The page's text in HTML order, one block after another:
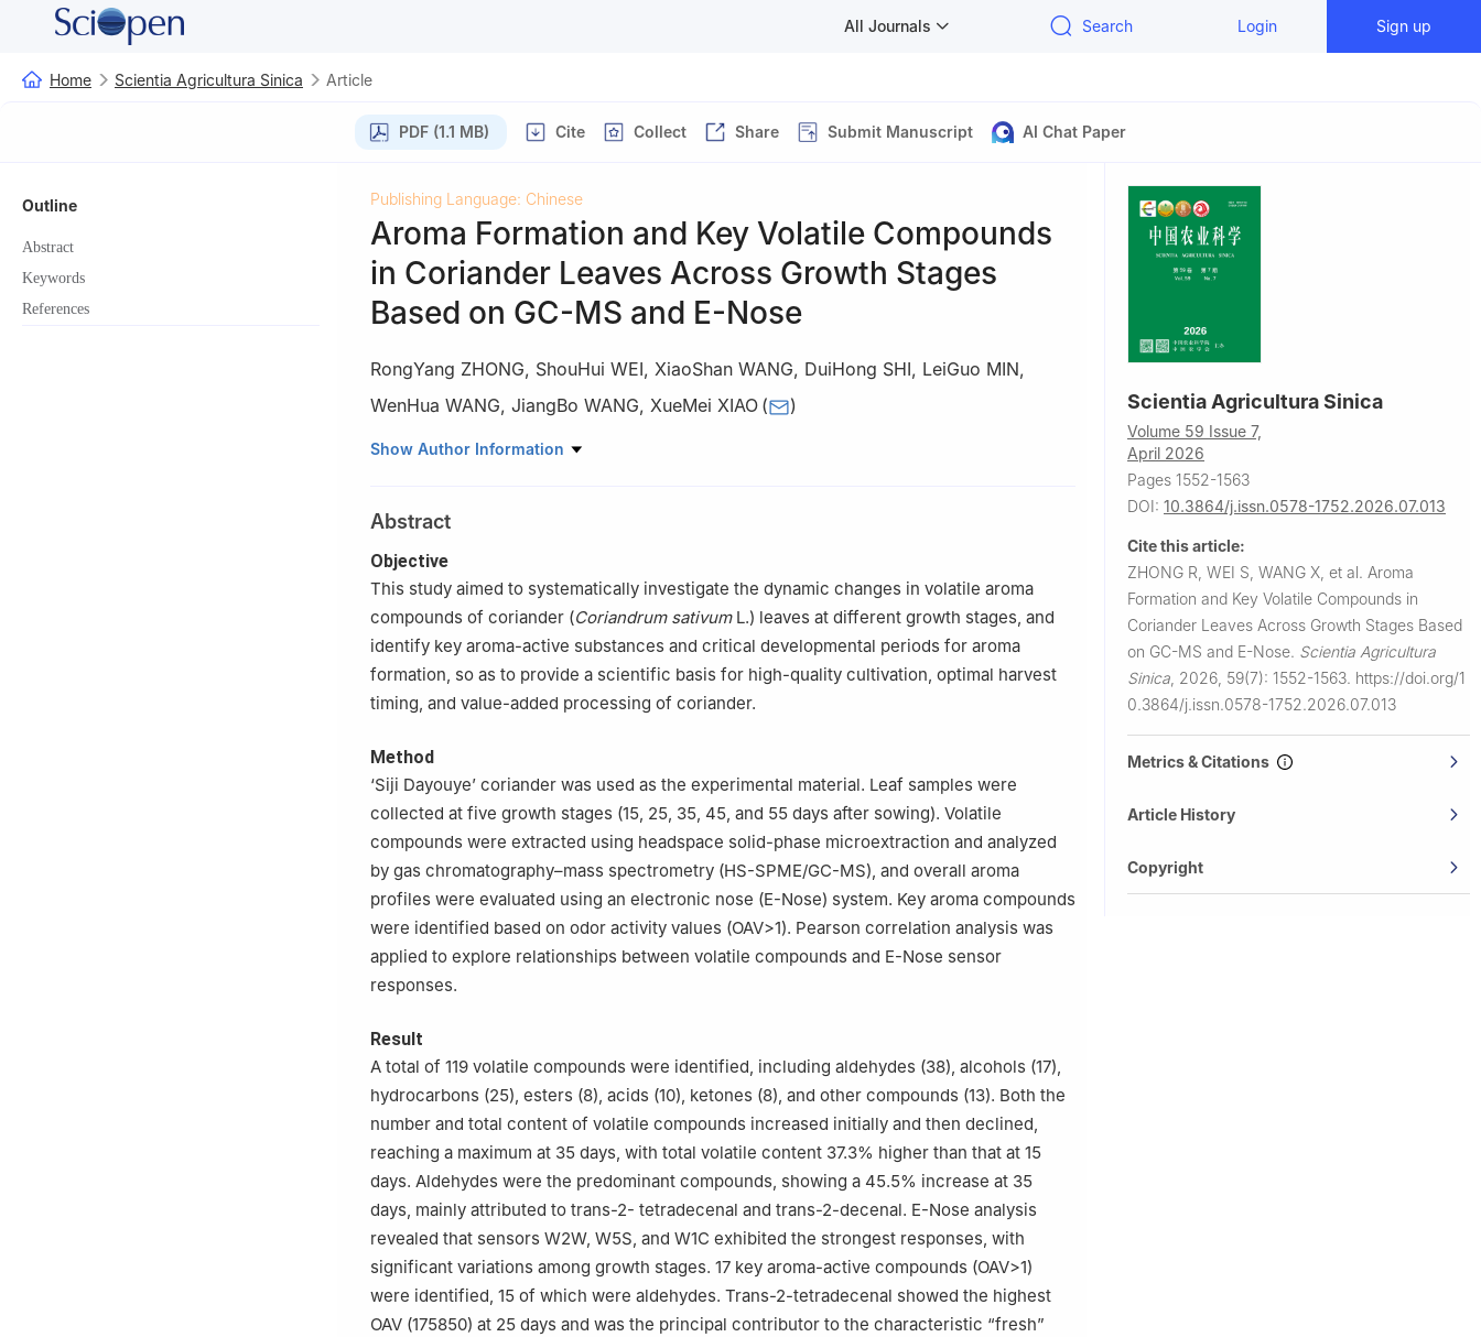
All Journals Search Login Sign up
Home Scientia Agricultura Sinica Article
PDF (1.1 MB) Cite Collect Share Submit Manuscript AI Chat Paper
Outline
Abstract
Keywords
References
Publishing Language: Chinese
Aroma Formation and Key Volatile Compounds
in Coriander Leaves Across Growth Stages
Based on GC-MS and E-Nose
RongYang ZHONG, ShouHui WEI, XiaoShan WANG, DuiHong SHI, LeiGuo MIN,
WenHua WANG, JiangBo WANG, XueMei XIAO ( )
College of Horticulture, Gansu Agricultural University, Lanzhou 730070
Show Author Information
Abstract
Objective
This study aimed to systematically investigate the dynamic changes in volatile aroma
compounds of coriander (Coriandrum sativumL.) leaves at different growth stages, and
identify key aroma-active substances and critical developmental periods for aroma
formation, so as to provide a scientific basis for high-quality cultivation, optimal harvest
timing, and value-added processing of coriander.
Method
‘Siji Dayouye’ coriander was used as the experimental material. Leaf samples were
collected at five growth stages (15, 25, 35, 45, and 55 days after sowing). Volatile
compounds were extracted using headspace solid-phase microextraction and analyzed
by gas chromatography–mass spectrometry (HS-SPME/GC-MS), and overall aroma
profiles were evaluated using an electronic nose (E-Nose) system. Key aroma compounds
were identified based on odor activity values (OAV>1). Pearson correlation analysis was
applied to explore relationships between volatile compounds and E-Nose sensor
responses.
Result
A total of 119 volatile compounds were identified, including aldehydes (38), alcohols (17),
hydrocarbons (25), esters (8), acids (10), ketones (8), and other compounds (13). Both the
number and total content of volatile compounds increased initially and then declined,
reaching a maximum at 35 days, with total volatile content 37.3% higher than that at 15
days. Aldehydes were the predominant compounds, showing a 45.5% increase at 35
days, mainly attributed to trans-2- tetradecenal and trans-2-decenal. E-Nose analysis
revealed that sensors W2W, W5S, and W1C exhibited the strongest responses, with
significant variations among growth stages. 17 key aroma-active compounds (OAV>1)
were identified, 15 of which were aldehydes. Trans-2-tetradecenal showed the highest
OAV (175850) at 25 days and was the principal contributor to the characteristic “fresh”
Scientia Agricultura Sinica
Volume 59 Issue 7,
April 2026
Pages 1552-1563
DOI: 10.3864/j.issn.0578-1752.2026.07.013
Cite this article:
ZHONG R, WEI S, WANG X, et al. Aroma
Formation and Key Volatile Compounds in
Coriander Leaves Across Growth Stages Based
on GC-MS and E-Nose. Scientia Agricultura
Sinica 2026, 59(7): 1552-1563. https://doi.org/1
0.3864/j.issn.0578-1752.2026.07.013
Metrics & Citations
Article History
Copyright